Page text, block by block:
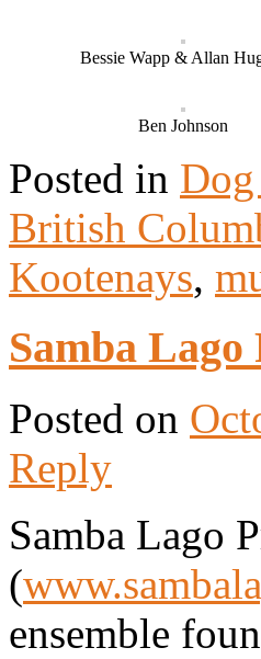
Bessie Wapp & Allan
Ben Johnson
Posted in
British
Kootenays,
Samba
Posted on
Reply
Samba Lago
(
ensemble